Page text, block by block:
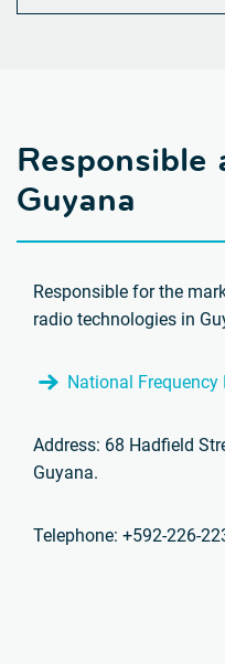
Guyana
Responsible for the
radio technologies in
National
Address: 68 Hadfield
Guyana.
Telephone: +592-226-